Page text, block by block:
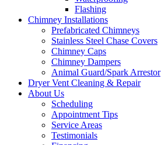
Flashing
Chimney Installations
Prefabricated Chimneys
Stainless Steel Chase Covers
Chimney Caps
Chimney Dampers
Animal Guard/Spark Arrestor
Dryer Vent Cleaning & Repair
About Us
Scheduling
Appointment Tips
Service Areas
Testimonials